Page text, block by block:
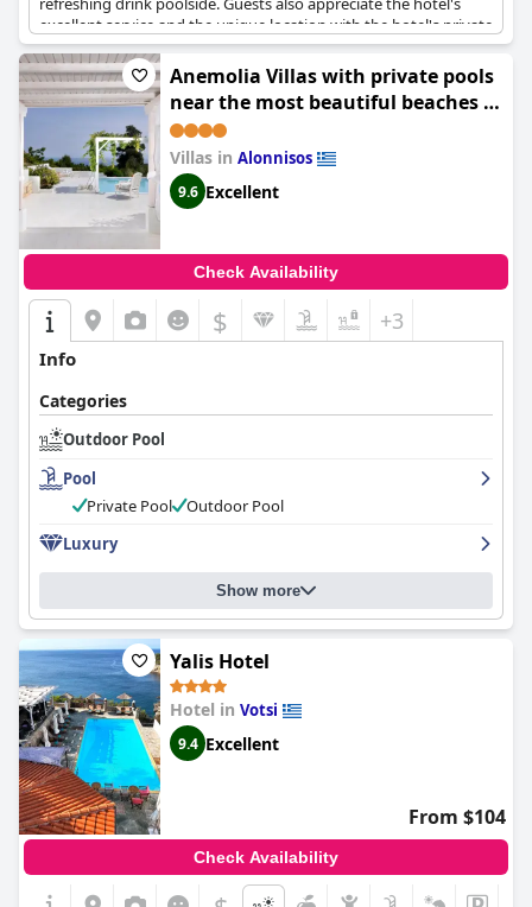
excellent service and the unique location with the hotel's private
beach being the best on the island. Rooms are spacious and the
private beach is described as beautiful. Overall, the outdoor
pool is a highlight of the hotel and adds to the already
wonderful stay.
Anemolia Villas with private pools
near the most beautiful beaches of
Alonissos
Villas in Alonnisos
9.6 Excellent
Check Availability
$ +3
Info
Categories
Outdoor Pool
Pool
Private Pool
Outdoor Pool
Luxury
Show more
Yalis Hotel
Hotel in Votsi
9.4 Excellent
From $104
Check Availability